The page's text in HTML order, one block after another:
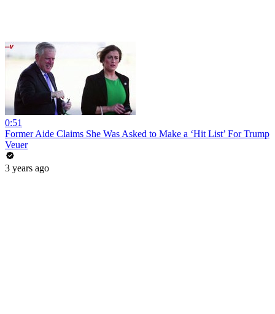
0:51
Former Aide Claims She Was Asked to Make a ‘Hit List’ For Trump
Veuer
3 years ago